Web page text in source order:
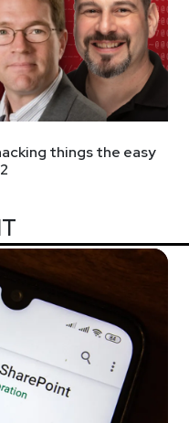
Security Weekly
You can also join
things the easy